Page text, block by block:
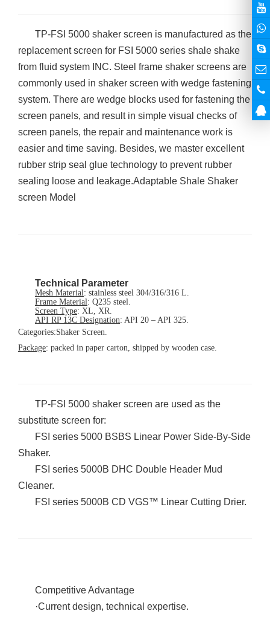
TP-FSI 5000 shaker screen is manufactured as the
replacement screen for FSI 5000 series shale shake
from fluid system INC. Steel frame shaker screens are
commonly used in shaker screen with wedge fastening
system. There are wedge blocks used for fastening the
screen panels, and result in simple visual checks of
screen panels, the repair and maintenance work is
easier and time saving. Besides, we master excellent
rubber strip seal glue technology to prevent rubber
sealing loose and leakage.Adaptable Shale Shaker
screen Model
Technical Parameter
Mesh Material: stainless steel 304/316/316 L.
Frame Material: Q235 steel.
Screen Type: XL, XR.
API RP 13C Designation: API 20 – API 325.
Categories:Shaker Screen.
Package: packed in paper carton, shipped by wooden case.
TP-FSI 5000 shaker screen are used as the
substitute screen for:
FSI series 5000 BSBS Linear Power Side-By-Side
Shaker.
FSI series 5000B DHC Double Header Mud
Cleaner.
FSI series 5000B CD VGS™ Linear Cutting Drier.
Competitive Advantage
·Current design, technical expertise.